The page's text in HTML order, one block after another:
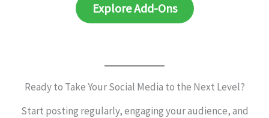
Explore Add-Ons
Ready to Take Your Social Media to the Next Level?
Start posting regularly, engaging your audience, and